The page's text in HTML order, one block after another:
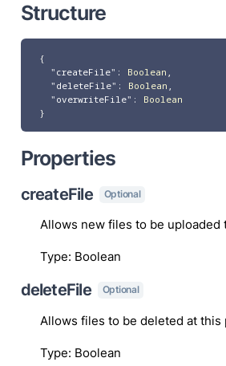
Structure
{
"createFile" : Boolean
"deleteFile" : Boolean
"overwriteFile" :
Boolean
}
Properties
createFile Optional
Allows new files to be uploaded
Type: Boolean
deleteFile Optional
Allows files to be deleted at this
Type: Boolean